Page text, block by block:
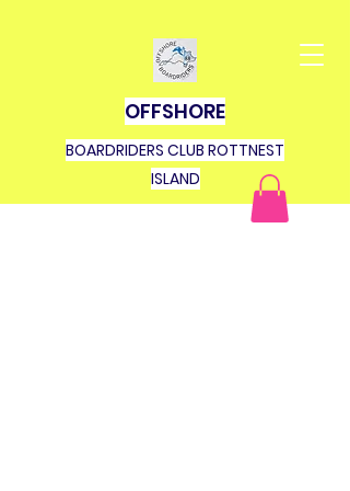
OFFSHORE
BOARDRIDERS CLUB ROTTNEST
ISLAND